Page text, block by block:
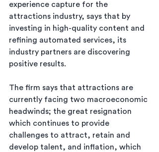
experience capture for the
attractions industry, says that by
investing in high-quality content and
refining automated services, its
industry partners are discovering
positive results.
The firm says that attractions are
currently facing two macroeconomic
headwinds; the great resignation
which continues to provide
challenges to attract, retain and
develop talent, and inflation, which